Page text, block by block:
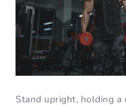
Stand upright, holding a